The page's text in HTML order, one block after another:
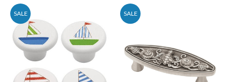
SALE SALE